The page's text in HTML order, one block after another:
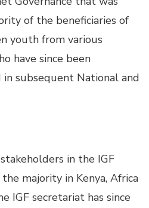
of the beneficiaries of
youth from various
have since been
subsequent National and
in the IGF
majority in Kenya, Africa
IGF secretariat has since